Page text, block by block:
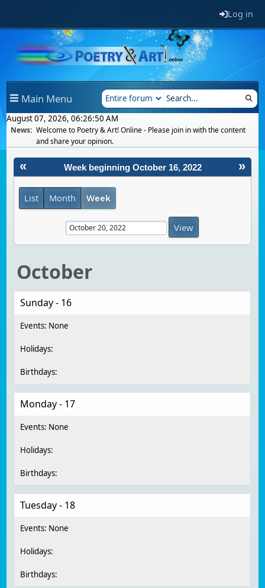
Log in
Main Menu
August 07, 2026, 06:26:50 AM
News: Welcome to Poetry & Art! Online - Please join in with the content
and share your opinion.
« »
Week beginning October 16, 2022
List Month Week
October
Sunday - 16
Monday - 17
Tuesday - 18